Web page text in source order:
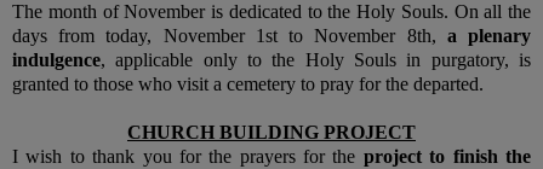
The month of November is dedicated to the Holy Souls. On all the
days from today, November 1st to November 8th, a plenary
indulgence, applicable only to the Holy Souls in purgatory, is
granted to those who visit a cemetery to pray for the departed.
CHURCH BUILDING PROJECT
I wish to thank you for the prayers for the project to finish the